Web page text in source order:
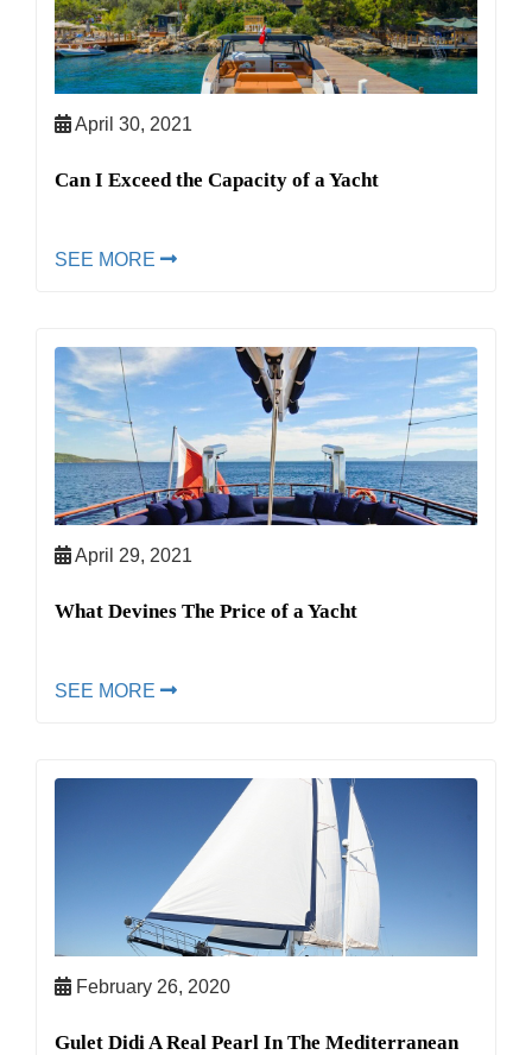
April 30, 2021
Can I Exceed the Capacity of a Yacht
SEE MORE
April 29, 2021
What Devines The Price of a Yacht
SEE MORE
February 26, 2020
Gulet Didi A Real Pearl In The Mediterranean